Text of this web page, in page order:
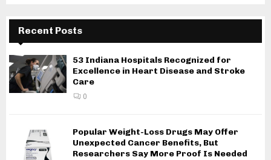
Recent Posts
53 Indiana Hospitals Recognized for
Excellence in Heart Disease and Stroke
Care
0
Popular Weight-Loss Drugs May Offer
Unexpected Cancer Benefits, But
Researchers Say More Proof Is Needed